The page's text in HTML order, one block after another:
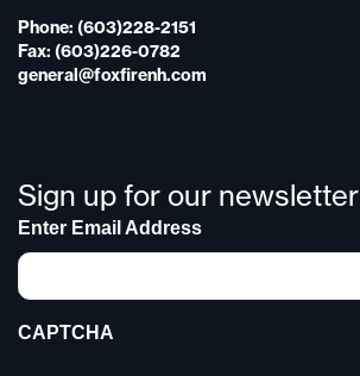
Phone: (603)228-2151
Fax: (603)226-0782
general@foxfirenh.com
Sign up for our newsletter
Enter Email Address
CAPTCHA